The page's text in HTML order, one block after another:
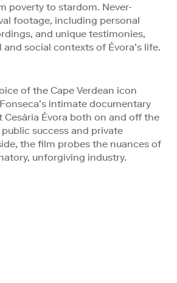
poverty to stardom. Never-
footage, including personal
and unique testimonies,
social contexts of Évora’s life.
of the Cape Verdean icon
intimate documentary
Cesária Évora both on and off the
success and private
the film probes the nuances of
unforgiving industry.